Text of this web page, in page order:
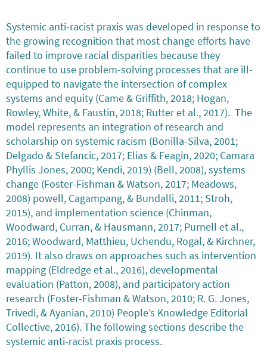
Systemic anti-racist praxis was developed in response to
the growing recognition that most change efforts have
failed to improve racial disparities because they
continue to use problem-solving processes that are ill-
equipped to navigate the intersection of complex
systems and equity (Came & Griffith, 2018; Hogan,
Rowley, White, & Faustin, 2018; Rutter et al., 2017). The
model represents an integration of research and
scholarship on systemic racism (Bonilla-Silva, 2001;
Delgado & Stefancic, 2017; Elias & Feagin, 2020; Camara
Phyllis Jones, 2000; Kendi, 2019) (Bell, 2008), systems
change (Foster-Fishman & Watson, 2017; Meadows,
2008) powell, Cagampang, & Bundalli, 2011; Stroh,
2015), and implementation science (Chinman,
Woodward, Curran, & Hausmann, 2017; Purnell et al.,
2016; Woodward, Matthieu, Uchendu, Rogal, & Kirchner,
2019). It also draws on approaches such as intervention
mapping (Eldredge et al., 2016), developmental
evaluation (Patton, 2008), and participatory action
research (Foster-Fishman & Watson, 2010; R. G. Jones,
Trivedi, & Ayanian, 2010) People’s Knowledge Editorial
Collective, 2016). The following sections describe the
systemic anti-racist praxis process.